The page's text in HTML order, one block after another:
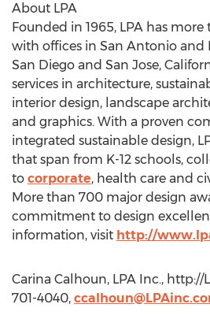
About LPA
Founded in 1965, LPA has
with offices in San Antonio and
San Diego and San Jose,
services in architecture,
interior design, landscape
and graphics. With a proven
integrated sustainable design,
that span from K-12 schools,
to corporate, health care and
More than 700 major design
commitment to design
information, visit http://
Carina Calhoun, LPA Inc., http://
701-4040,